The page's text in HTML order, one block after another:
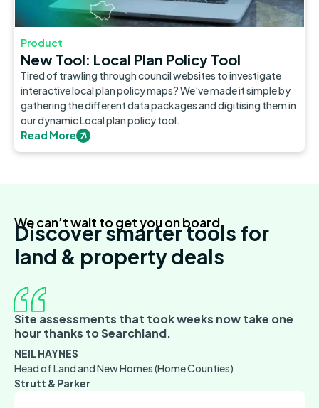
Product
New Tool: Local Plan Policy Tool
Tired of trawling through council websites to investigate
interactive local plan policy maps? We’ve made it simple by
gathering the different data packages and digitising them in
our dynamic Local plan policy tool.
Read More
We can’t wait to get you on board
Discover smarter tools for
land & property deals
Site assessments that took weeks now take one
hour thanks to Searchland.
NEIL HAYNES
Head of Land and New Homes (Home Counties)
Strutt & Parker